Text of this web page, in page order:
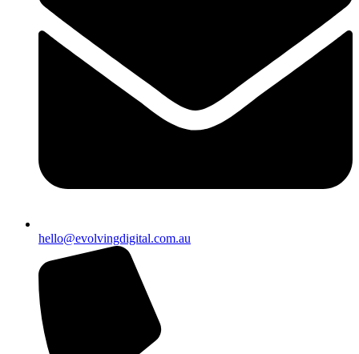
hello@evolvingdigital.com.au